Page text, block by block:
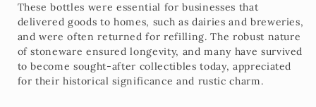
These bottles were essential for businesses that
delivered goods to homes, such as dairies and breweries,
and were often returned for refilling. The robust nature
of stoneware ensured longevity, and many have survived
to become sought-after collectibles today, appreciated
for their historical significance and rustic charm.